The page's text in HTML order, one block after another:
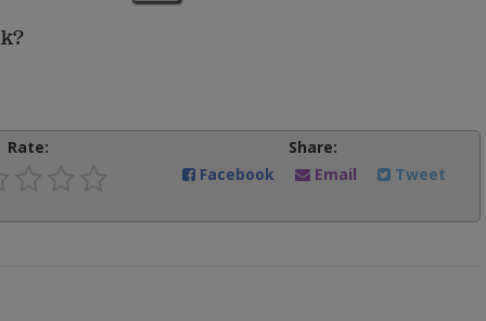
Rate:
Share:
Facebook
Email Tweet